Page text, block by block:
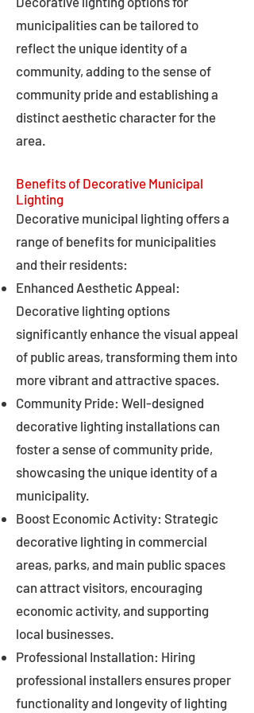
municipalities can be tailored to
reflect the unique identity of a
community, adding to the sense of
community pride and establishing a
distinct aesthetic character for the
area.
Benefits of Decorative Municipal
Lighting
Decorative municipal lighting offers a
range of benefits for municipalities
and their residents:
Enhanced Aesthetic Appeal:
Decorative lighting options
significantly enhance the visual appeal
of public areas, transforming them into
more vibrant and attractive spaces.
Community Pride: Well-designed
decorative lighting installations can
foster a sense of community pride,
showcasing the unique identity of a
municipality.
Boost Economic Activity: Strategic
decorative lighting in commercial
areas, parks, and main public spaces
can attract visitors, encouraging
economic activity, and supporting
local businesses.
Professional Installation: Hiring
professional installers ensures proper
functionality and longevity of lighting